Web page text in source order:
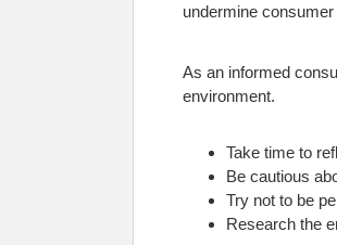
undermine
As an informed
environment.
Take time to
Be cautious
Try not to be
Research the